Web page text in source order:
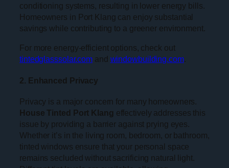
conditioning systems, resulting in lower energy bills.
Homeowners in Port Klang can enjoy substantial
savings while contributing to a greener environment.
For more energy-efficient options, check out
tintedglasssolar.com and windowbuilding.com.
2. Enhanced Privacy
Privacy is a major concern for many homeowners.
House Tinted Port Klang effectively addresses this
issue by providing a barrier against prying eyes.
Whether it’s in the living room, bedroom, or bathroom,
tinted windows ensure that your personal space
remains secluded without sacrificing natural light.